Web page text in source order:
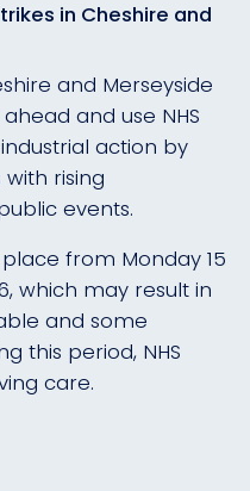
in Cheshire and
and Merseyside
and use NHS
action by
rising
events.
from Monday 15
which may result in
and some
this period, NHS
care.